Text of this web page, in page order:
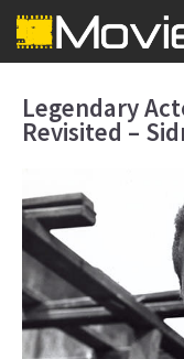
Legendary
Revisited –